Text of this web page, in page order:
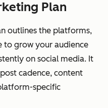
Plan
outlines the platforms,
to grow your audience
on social media. It
cadence, content
specific